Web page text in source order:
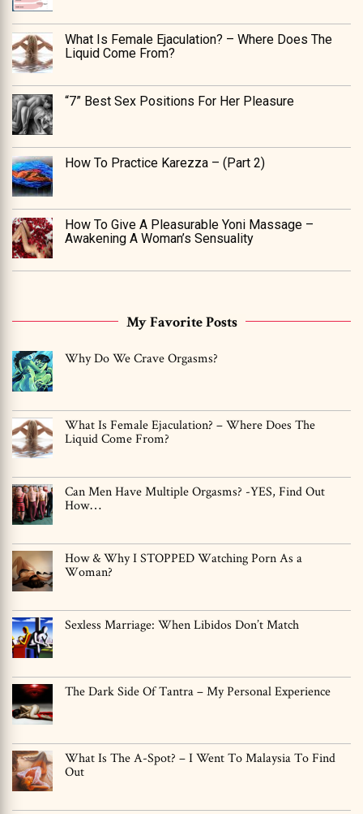
What Is Female Ejaculation? – Where Does The
Liquid Come From?
“7” Best Sex Positions For Her Pleasure
How To Practice Karezza – (Part 2)
How To Give A Pleasurable Yoni Massage –
Awakening A Woman’s Sensuality
My Favorite Posts
Why Do We Crave Orgasms?
What Is Female Ejaculation? – Where Does The
Liquid Come From?
Can Men Have Multiple Orgasms? -YES, Find Out
How…
How & Why I STOPPED Watching Porn As a
Woman?
Sexless Marriage: When Libidos Don’t Match
The Dark Side Of Tantra – My Personal Experience
What Is The A-Spot? – I Went To Malaysia To Find
Out